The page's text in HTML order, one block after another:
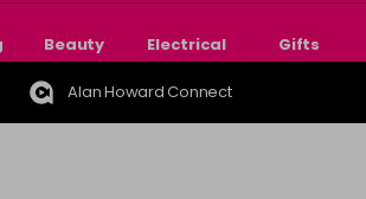
Beauty Electrical Gifts
Alan Howard Connect